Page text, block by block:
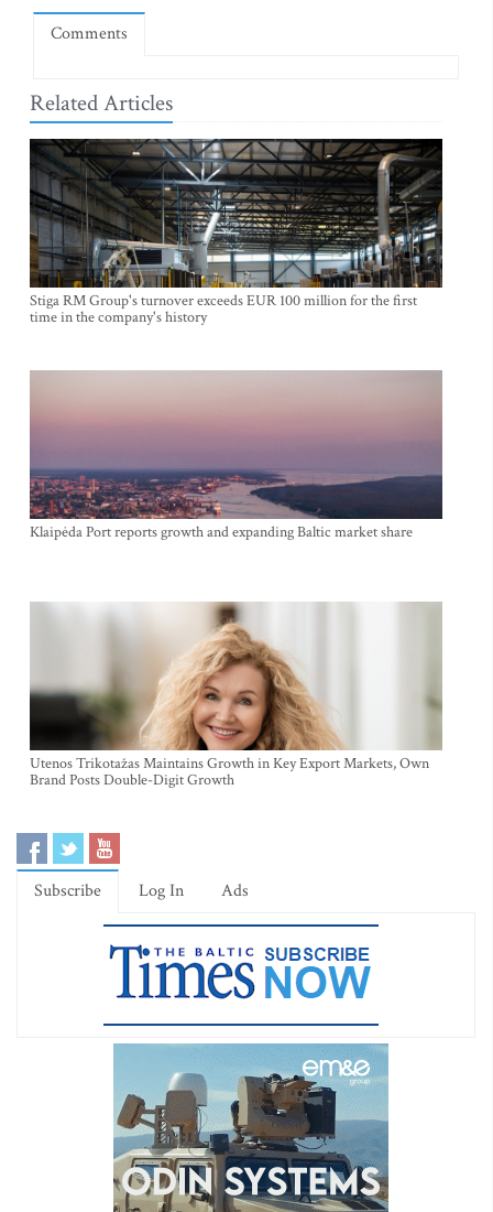
Comments
Related Articles
Stiga RM Group's turnover exceeds EUR 100 million for the first
time in the company's history
Klaipėda Port reports growth and expanding Baltic market share
Utenos Trikotažas Maintains Growth in Key Export Markets, Own
Brand Posts Double-Digit Growth
Subscribe Log In Ads